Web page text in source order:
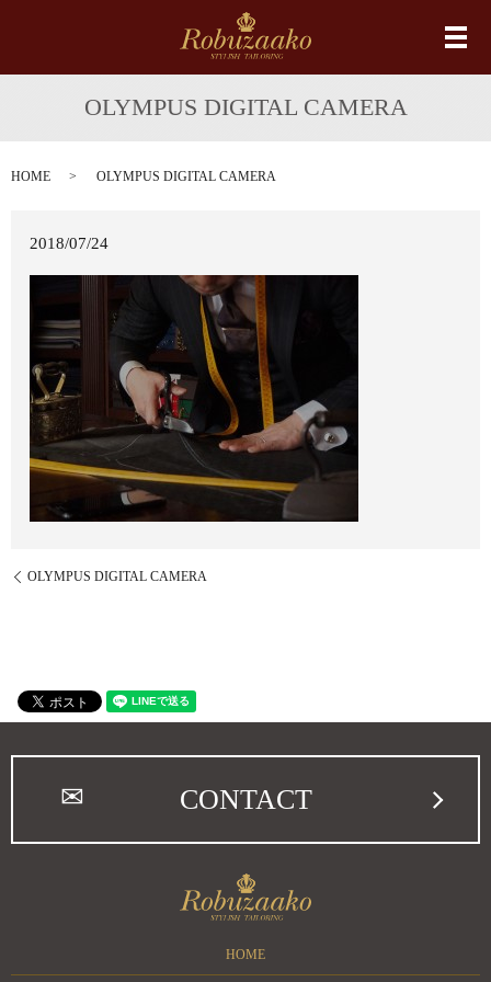
メ
OLYMPUS DIGITAL CAMERA
HOME OLYMPUS DIGITAL CAMERA
2018/07/24
OLYMPUS DIGITAL CAMERA
CONTACT
HOME